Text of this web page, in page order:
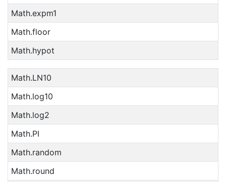
Math.expm1
Math.floor
Math.hypot
Math.LN10
Math.log10
Math.log2
Math.PI
Math.random
Math.round